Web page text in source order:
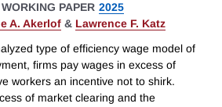
WORKING PAPER 2025
A. Akerlof & Lawrence F. Katz
type of efficiency wage model of
firms pay wages in excess of
workers an incentive not to shirk.
of market clearing and the